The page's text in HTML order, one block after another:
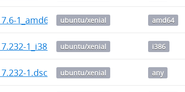
1_amd64.debubuntu/xenial amd64
1_i386.debubuntu/xenial i386
1.dsc ubuntu/xenial any